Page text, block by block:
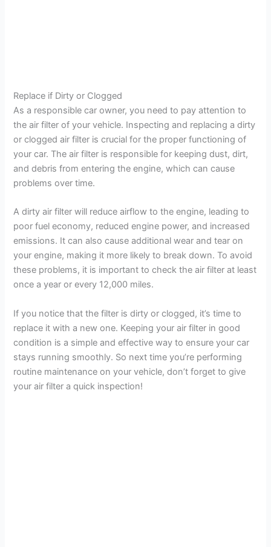
Replace if Dirty or Clogged
As a responsible car owner, you need to pay attention to
the air filter of your vehicle. Inspecting and replacing a dirty
or clogged air filter is crucial for the proper functioning of
your car. The air filter is responsible for keeping dust, dirt,
and debris from entering the engine, which can cause
problems over time.
A dirty air filter will reduce airflow to the engine, leading to
poor fuel economy, reduced engine power, and increased
emissions. It can also cause additional wear and tear on
your engine, making it more likely to break down. To avoid
these problems, it is important to check the air filter at least
once a year or every 12,000 miles.
If you notice that the filter is dirty or clogged, it’s time to
replace it with a new one. Keeping your air filter in good
condition is a simple and effective way to ensure your car
stays running smoothly. So next time you’re performing
routine maintenance on your vehicle, don’t forget to give
your air filter a quick inspection!